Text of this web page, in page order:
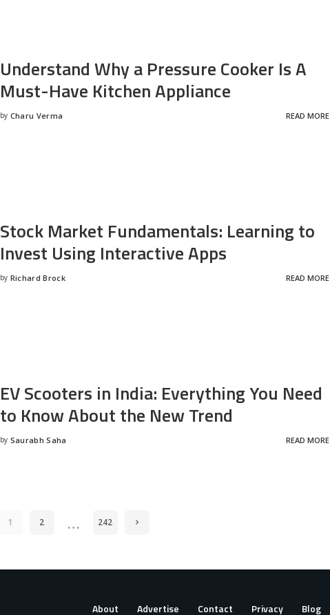
Understand Why a Pressure Cooker Is A
Must-Have Kitchen Appliance
Posted
by Charu Verma READ MORE
Stock Market Fundamentals: Learning to
Invest Using Interactive Apps
Posted
by Richard Brock READ MORE
EV Scooters in India: Everything You Need
to Know About the New Trend
Posted
by Saurabh Saha READ MORE
1 2 … 242
About Advertise Contact Privacy Blog